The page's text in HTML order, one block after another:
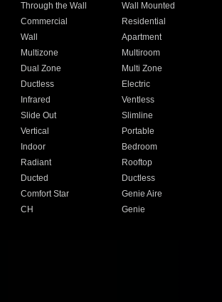
Through the Wall
Wall Mounted
Commercial
Residential
Wall
Apartment
Multizone
Multiroom
Dual Zone
Multi Zone
Ductless
Electric
Infrared
Ventless
Slide Out
Slimline
Vertical
Portable
Indoor
Bedroom
Radiant
Rooftop
Ducted
Ductless
Comfort Star
Genie Aire
CH Genie